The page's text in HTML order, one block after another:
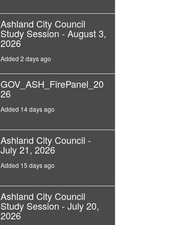
Ashland City Council
Study Session - August 3,
2026
Added 2 days ago
GOV_ASH_FirePanel_20
26
Added 14 days ago
Ashland City Council -
July 21, 2026
Added 15 days ago
Ashland City Council
Study Session - July 20,
2026